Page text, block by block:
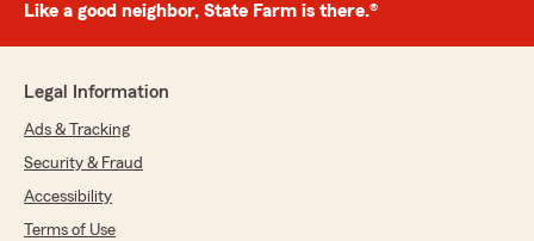
Like a good neighbor, State Farm is there.®
Legal Information
Ads & Tracking
Security & Fraud
Accessibility
Terms of Use